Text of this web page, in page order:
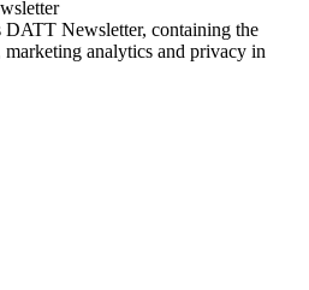
DATT Newsletter, containing the
marketing analytics and privacy in